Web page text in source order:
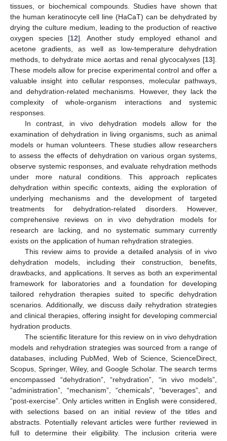
tissues, or biochemical compounds. Studies have shown that
the human keratinocyte cell line (HaCaT) can be dehydrated by
drying the culture medium, leading to the production of reactive
oxygen species [12]. Another study employed ethanol and
acetone gradients, as well as low-temperature dehydration
methods, to dehydrate mice aortas and renal glycocalyxes [13].
These models allow for precise experimental control and offer a
valuable insight into cellular responses, molecular pathways,
and dehydration-related mechanisms. However, they lack the
complexity of whole-organism interactions and systemic
responses.
In contrast, in vivo dehydration models allow for the
examination of dehydration in living organisms, such as animal
models or human volunteers. These studies allow researchers
to assess the effects of dehydration on various organ systems,
observe systemic responses, and evaluate rehydration methods
under more natural conditions. This approach replicates
dehydration within specific contexts, aiding the exploration of
underlying mechanisms and the development of targeted
treatments for dehydration-related disorders. However,
comprehensive reviews on in vivo dehydration models for
research are lacking, and no systematic summary currently
exists on the application of human rehydration strategies.
This review aims to provide a detailed analysis of in vivo
dehydration models, including their construction, benefits,
drawbacks, and applications. It serves as both an experimental
framework for laboratories and a foundation for developing
tailored rehydration therapies suited to specific dehydration
scenarios. Additionally, we discuss daily rehydration strategies
and clinical therapies, offering insight for developing commercial
hydration products.
The scientific literature for this review on in vivo dehydration
models and rehydration strategies was sourced from a range of
databases, including PubMed, Web of Science, ScienceDirect,
Scopus, Springer, Wiley, and Google Scholar. The search terms
encompassed “dehydration”, “rehydration”, “in vivo models”,
“administration”, “mechanism”, “chemicals”, “beverages”, and
“post-exercise”. Only articles written in English were considered,
with selections based on an initial review of the titles and
abstracts. Potentially relevant articles were further reviewed in
full to determine their eligibility. The inclusion criteria were